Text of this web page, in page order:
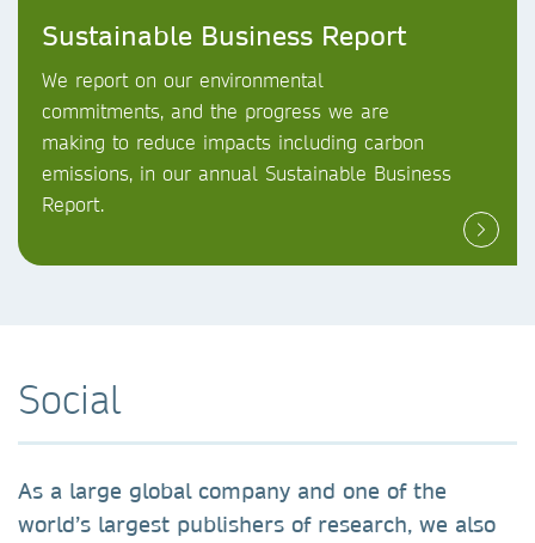
Sustainable Business Report
We report on our environmental
commitments, and the progress we are
making to reduce impacts including carbon
emissions, in our annual Sustainable Business
Report.
Social
As a large global company and one of the
world’s largest publishers of research, we also